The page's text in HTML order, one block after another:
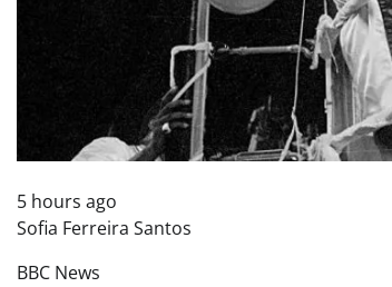
5 hours ago
Sofia Ferreira Santos
BBC News